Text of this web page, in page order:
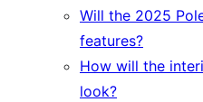
Will the 2025
features?
How will the
look?